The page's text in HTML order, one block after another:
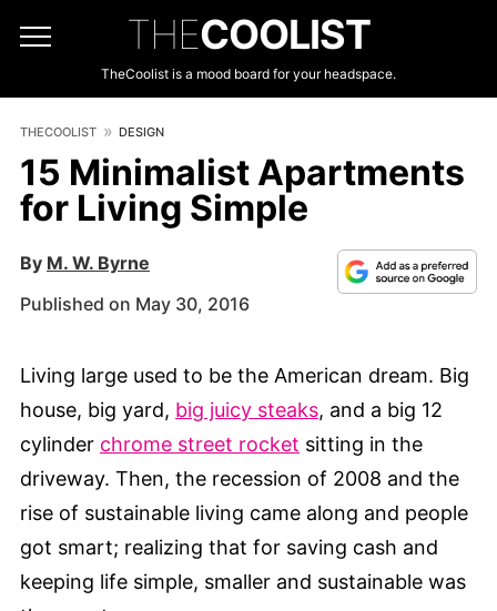
THECOOLIST
TheCoolist is a mood board for your headspace.
THECOOLIST DESIGN
15 Minimalist Apartments
for Living Simple
By M. W. Byrne
Published on May 30, 2016
Living large used to be the American dream. Big
house, big yard, big juicy steaks, and a big 12
cylinder chrome street rocket sitting in the
driveway. Then, the recession of 2008 and the
rise of sustainable living came along and people
got smart; realizing that for saving cash and
keeping life simple, smaller and sustainable was